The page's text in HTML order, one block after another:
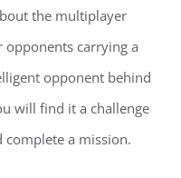
the multiplayer
carrying a
opponent behind
will find it a challenge
complete a mission.